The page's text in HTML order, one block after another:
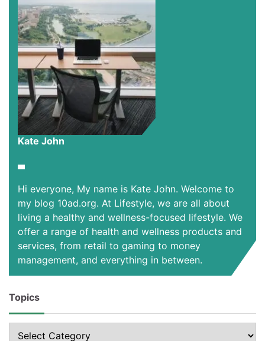
Kate John
Hi everyone, My name is Kate John. Welcome to
my blog 10ad.org. At Lifestyle, we are all about
living a healthy and wellness-focused lifestyle. We
offer a range of health and wellness products and
services, from retail to gaming to money
management, and everything in between.
Topics